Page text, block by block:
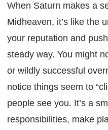
When Saturn makes a
Midheaven, it’s like the
your reputation and
steady way. You might
or wildly successful
notice things seem to
people see you. It’s a
responsibilities, make